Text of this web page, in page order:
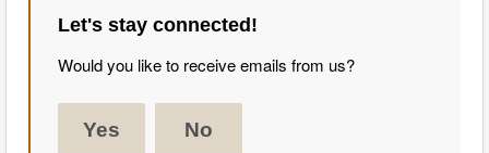
Let's stay connected!
Would you like to receive emails from us?
Yes No